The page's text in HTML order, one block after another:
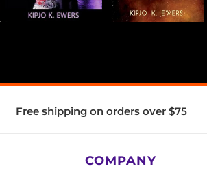
Free shipping on orders over $75
COMPANY